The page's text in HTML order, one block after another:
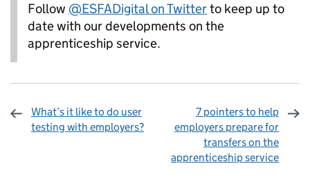
Follow @ESFADigital on Twitterto keep up to
date with our developments on the
apprenticeship service.
What’s it like to do user
testing with employers?
7 pointers to help
employers prepare for
transfers on the
apprenticeship service